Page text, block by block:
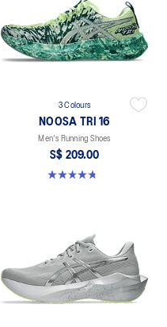
3 Colours
NOOSA TRI 16
Men's Running Shoes
S$ 209.00
4.7 out of 5 stars. 352 reviews